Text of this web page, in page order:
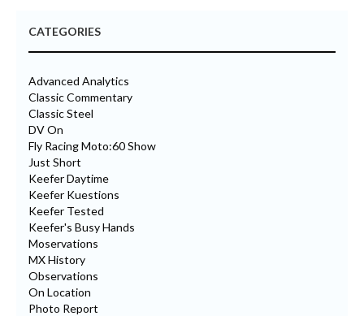
CATEGORIES
Advanced Analytics
Classic Commentary
Classic Steel
DV On
Fly Racing Moto:60 Show
Just Short
Keefer Daytime
Keefer Kuestions
Keefer Tested
Keefer's Busy Hands
Moservations
MX History
Observations
On Location
Photo Report